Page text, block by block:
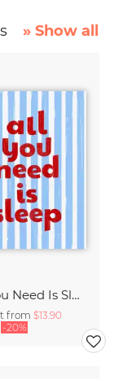
» Show all
All You Need Is Sleep Art Print - Retro Striped Bedroom Poster
from $13.90
-20%